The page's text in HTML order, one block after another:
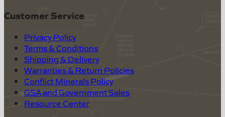
Customer Service
Privacy Policy
Terms & Conditions
Shipping & Delivery
Warranties & Return Policies
Conflict Minerals Policy
GSA and Government Sales
Resource Center